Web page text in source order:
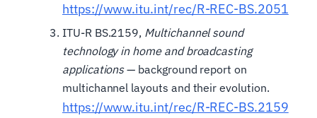
https://www.itu.int/rec/R-REC-BS.2051
ITU-R BS.2159, Multichannel sound
technology in home and broadcasting
applications— background report on
multichannel layouts and their evolution.
https://www.itu.int/rec/R-REC-BS.2159